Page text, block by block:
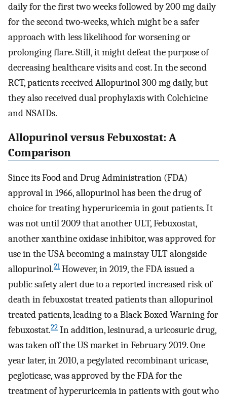
daily for the first two weeks followed by 200 mg daily
for the second two-weeks, which might be a safer
approach with less likelihood for worsening or
prolonging flare. Still, it might defeat the purpose of
decreasing healthcare visits and cost. In the second
RCT, patients received Allopurinol 300 mg daily, but
they also received dual prophylaxis with Colchicine
and NSAIDs.
Allopurinol versus Febuxostat: A
Comparison
Since its Food and Drug Administration (FDA)
approval in 1966, allopurinol has been the drug of
choice for treating hyperuricemia in gout patients. It
was not until 2009 that another ULT, Febuxostat,
another xanthine oxidase inhibitor, was approved for
use in the USA becoming a mainstay ULT alongside
allopurinol.21However, in 2019, the FDA issued a
public safety alert due to a reported increased risk of
death in febuxostat treated patients than allopurinol
treated patients, leading to a Black Boxed Warning for
febuxostat.22 In addition, lesinurad, a uricosuric drug,
was taken off the US market in February 2019. One
year later, in 2010, a pegylated recombinant uricase,
pegloticase, was approved by the FDA for the
treatment of hyperuricemia in patients with gout who